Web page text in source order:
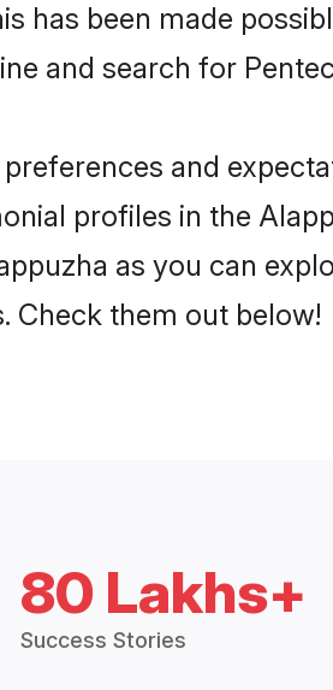
has been made
and search for
and
profiles in the
as you can
Check them out below!
80 Lakhs+
Success Stories